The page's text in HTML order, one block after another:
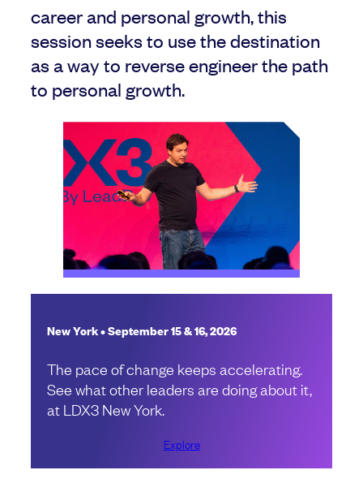
career and personal growth, this
session seeks to use the destination
as a way to reverse engineer the path
to personal growth.
New York • September 15 & 16, 2026
The pace of change keeps accelerating.
See what other leaders are doing about it,
at LDX3 New York.
Explore